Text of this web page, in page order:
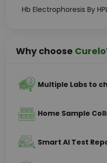
Hb Electrophoresis By
Why choose Curelo
Multiple Labs to
Home Sample
Smart AI Test